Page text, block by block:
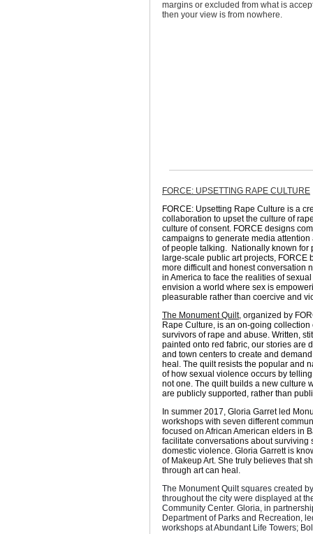
margins or excluded from what is
then your view is from nowhere.
FORCE: UPSETTING RAPE CULTURE
FORCE: Upsetting Rape Culture is a
collaboration to upset the culture of
culture of consent. FORCE designs
campaigns to generate media
of people talking. Nationally known for
large-scale public art projects, FORCE
more difficult and honest conversation
in America to face the realities of
envision a world where sex is
pleasurable rather than coercive and
The Monument Quilt, organized by
Rape Culture, is an on-going collection
survivors of rape and abuse. Written,
painted onto red fabric, our stories are
and town centers to create and
heal. The quilt resists the popular and
of how sexual violence occurs by
not one. The quilt builds a new culture
are publicly supported, rather than
In summer 2017, Gloria Garret led
workshops with seven different
focused on African American elders in
facilitate conversations about surviving
domestic violence. Gloria Garrett is
of Makeup Art. She truly believes that
through art can heal.
The Monument Quilt squares created
throughout the city were displayed at
Community Center. Gloria, in
Department of Parks and Recreation,
workshops at Abundant Life Towers;